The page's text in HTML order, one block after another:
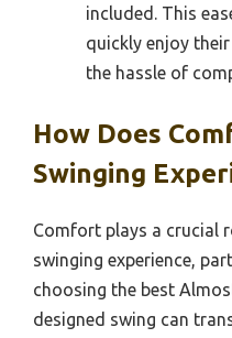
included. This
quickly enjoy
the hassle of
How Does
Swinging
Comfort plays a crucial
swinging experience,
choosing the best
designed swing can